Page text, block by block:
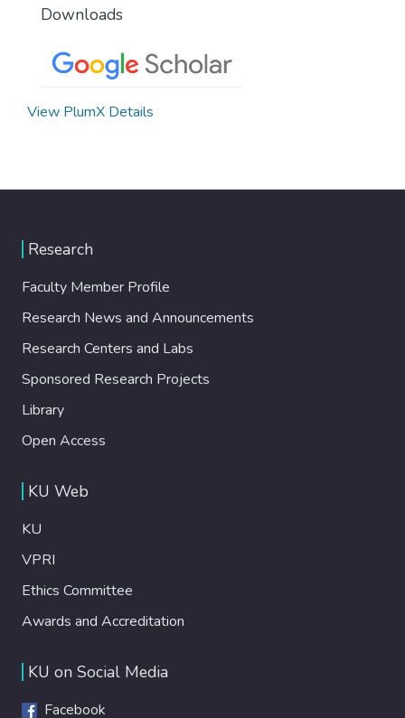
Downloads
View PlumX Details
Research
Faculty Member Profile
Research News and Announcements
Research Centers and Labs
Sponsored Research Projects
Library
Open Access
KU Web
KU
VPRI
Ethics Committee
Awards and Accreditation
KU on Social Media
Facebook